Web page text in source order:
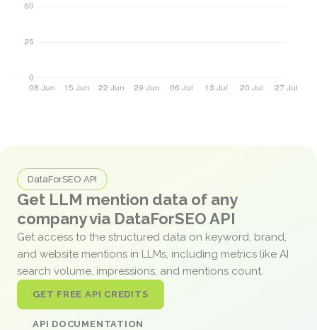
DataForSEO API
Get LLM mention data of any
company via DataForSEO API
Get access to the structured data on keyword, brand,
and website mentions in LLMs, including metrics like AI
search volume, impressions, and mentions count.
GET FREE API CREDITS
API DOCUMENTATION